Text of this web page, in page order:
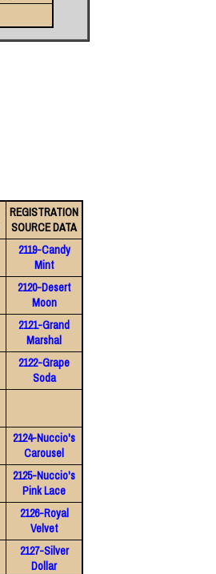
REGISTRATION
SOURCE DATA
2119-Candy
Mint
2120-Desert
Moon
2121-Grand
Marshal
2122-Grape
Soda
2124-Nuccio's
Carousel
2125-Nuccio's
Pink Lace
2126-Royal
Velvet
2127-Silver
Dollar